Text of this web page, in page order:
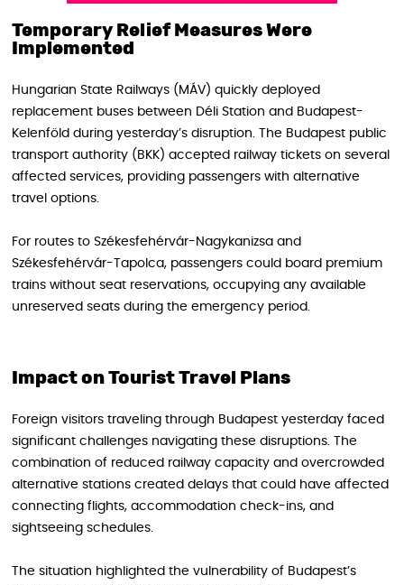
Temporary Relief Measures Were
Implemented
Hungarian State Railways (MÁV) quickly deployed
replacement buses between Déli Station and Budapest-
Kelenföld during yesterday’s disruption. The Budapest public
transport authority (BKK) accepted railway tickets on several
affected services, providing passengers with alternative
travel options.
For routes to Székesfehérvár-Nagykanizsa and
Székesfehérvár-Tapolca, passengers could board premium
trains without seat reservations, occupying any available
unreserved seats during the emergency period.
Impact on Tourist Travel Plans
Foreign visitors traveling through Budapest yesterday faced
significant challenges navigating these disruptions. The
combination of reduced railway capacity and overcrowded
alternative stations created delays that could have affected
connecting flights, accommodation check-ins, and
sightseeing schedules.
The situation highlighted the vulnerability of Budapest’s